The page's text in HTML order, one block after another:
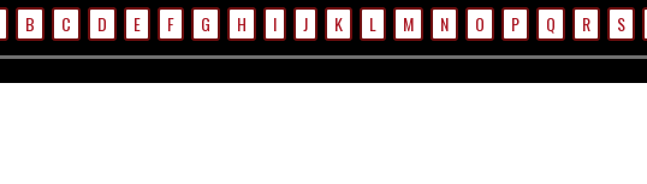
B C D E F G H I J K L M N O P Q R S